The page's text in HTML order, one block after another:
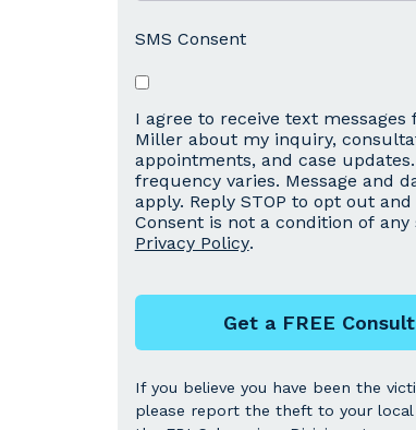
SMS Consent
I agree to receive text messages
Miller about my inquiry,
appointments, and case updates.
frequency varies. Message and
apply. Reply STOP to opt out
Consent is not a condition of any
Privacy Policy.
Get a FREE
If you believe you have been the
please report the theft to your local